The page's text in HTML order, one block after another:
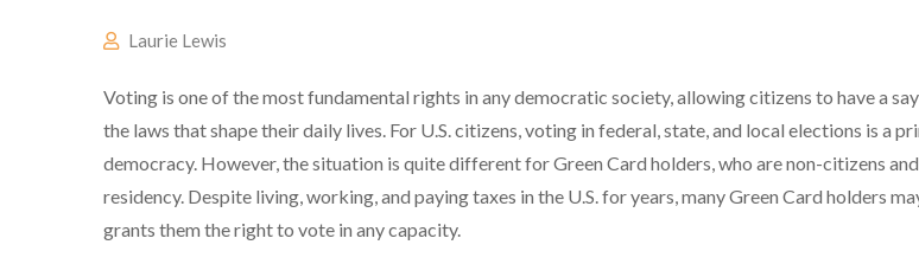
Laurie Lewis
Voting is one of the most fundamental rights in any democratic society, allowing citizens to have a
the laws that shape their daily lives. For U.S. citizens, voting in federal, state, and local elections is a
democracy. However, the situation is quite different for Green Card holders, who are non-citizens
residency. Despite living, working, and paying taxes in the U.S. for years, many Green Card holders
grants them the right to vote in any capacity.